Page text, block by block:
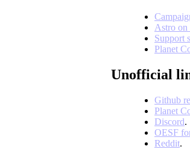
Astro on
Support
Planet
Unofficial
Github
Planet
Discord.
OESF
Reddit.